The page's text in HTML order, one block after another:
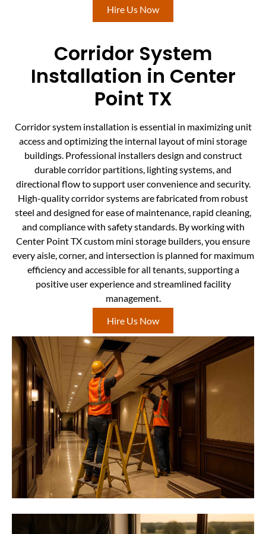
Hire Us Now
Corridor System
Installation in Center
Point TX
Corridor system installation is essential in maximizing unit
access and optimizing the internal layout of mini storage
buildings. Professional installers design and construct
durable corridor partitions, lighting systems, and
directional flow to support user convenience and security.
High-quality corridor systems are fabricated from robust
steel and designed for ease of maintenance, rapid cleaning,
and compliance with safety standards. By working with
Center Point TX custom mini storage builders, you ensure
every aisle, corner, and intersection is planned for maximum
efficiency and accessible for all tenants, supporting a
positive user experience and streamlined facility
management.
Hire Us Now